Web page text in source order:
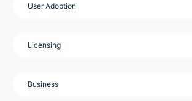
User Adoption
Licensing
Business